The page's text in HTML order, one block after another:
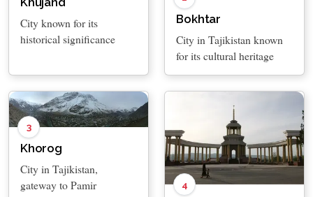
City known for its
historical significance
Bokhtar
City in Tajikistan known
for its cultural heritage
3
Khorog
City in Tajikistan,
gateway to Pamir
4